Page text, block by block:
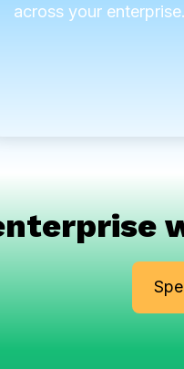
across your enterprise.